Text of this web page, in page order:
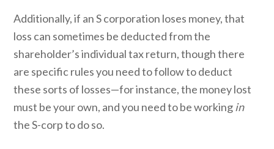
Additionally, if an S corporation loses money, that
loss can sometimes be deducted from the
shareholder’s individual tax return, though there
are specific rules you need to follow to deduct
these sorts of losses—for instance, the money lost
must be your own, and you need to be working in
the S-corp to do so.